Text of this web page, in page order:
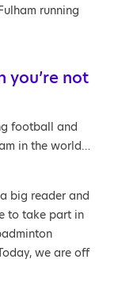
running
you’re not
football and
in the world…
big reader and
to take part in
we are off